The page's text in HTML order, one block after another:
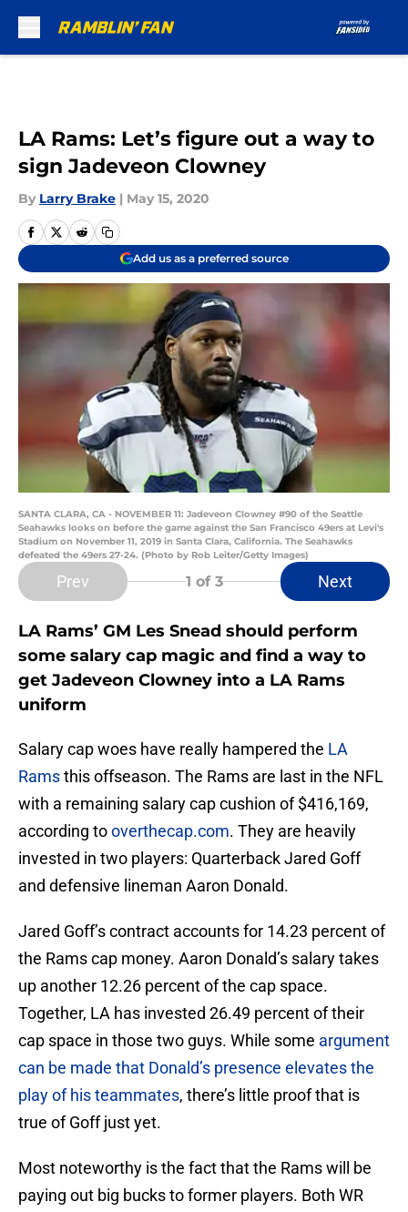
LA Rams: Let’s figure out a way to
sign Jadeveon Clowney
By Larry Brake | May 15, 2020
Add us as a preferred source
SANTA CLARA, CA - NOVEMBER 11: Jadeveon Clowney #90 of the Seattle
Seahawks looks on before the game against the San Francisco 49ers at Levi's
Stadium on November 11, 2019 in Santa Clara, California. The Seahawks
defeated the 49ers 27-24. (Photo by Rob Leiter/Getty Images)
Prev 1 of 3 Next
LA Rams’ GM Les Snead should perform
some salary cap magic and find a way to
get Jadeveon Clowney into a LA Rams
uniform
Salary cap woes have really hampered the LA
Ramsthis offseason. The Rams are last in the NFL
with a remaining salary cap cushion of $416,169,
according tooverthecap.com. They are heavily
invested in two players: Quarterback Jared Goff
and defensive lineman Aaron Donald.
Jared Goff’s contract accounts for 14.23 percent of
the Rams cap money. Aaron Donald’s salary takes
up another 12.26 percent of the cap space.
Together, LA has invested 26.49 percent of their
cap space in those two guys. While some argument
can be made that Donald’s presence elevates the
play of his teammates, there’s little proof that is
true of Goff just yet.
Most noteworthy is the fact that the Rams will be
paying out big bucks to former players. Both WR